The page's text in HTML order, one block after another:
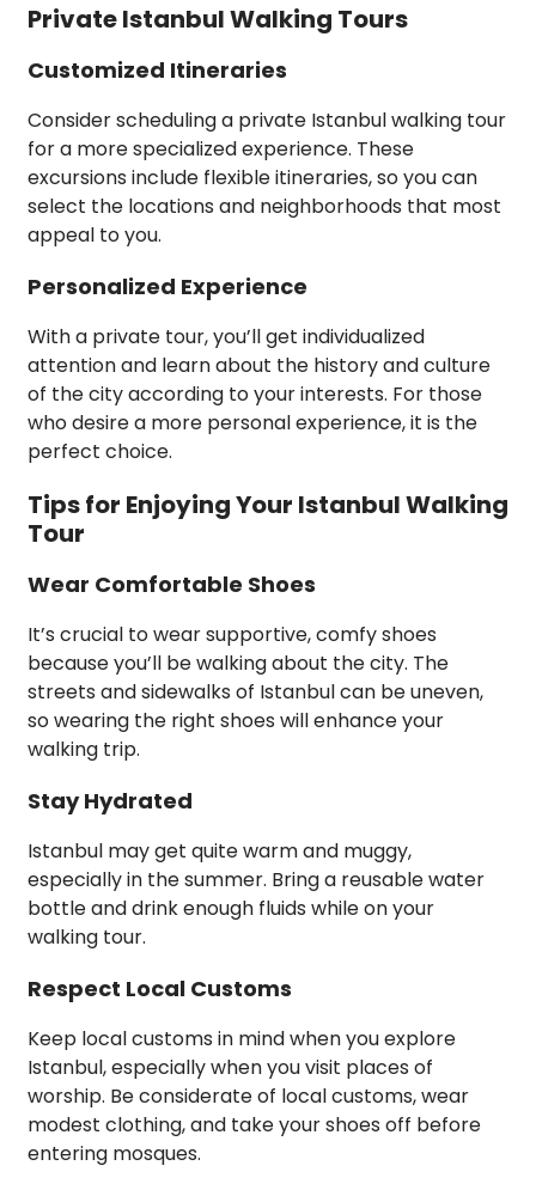
Private Istanbul Walking Tours
Customized Itineraries
Consider scheduling a private Istanbul walking tour
for a more specialized experience. These
excursions include flexible itineraries, so you can
select the locations and neighborhoods that most
appeal to you.
Personalized Experience
With a private tour, you’ll get individualized
attention and learn about the history and culture
of the city according to your interests. For those
who desire a more personal experience, it is the
perfect choice.
Tips for Enjoying Your Istanbul Walking
Tour
Wear Comfortable Shoes
It’s crucial to wear supportive, comfy shoes
because you’ll be walking about the city. The
streets and sidewalks of Istanbul can be uneven,
so wearing the right shoes will enhance your
walking trip.
Stay Hydrated
Istanbul may get quite warm and muggy,
especially in the summer. Bring a reusable water
bottle and drink enough fluids while on your
walking tour.
Respect Local Customs
Keep local customs in mind when you explore
Istanbul, especially when you visit places of
worship. Be considerate of local customs, wear
modest clothing, and take your shoes off before
entering mosques.